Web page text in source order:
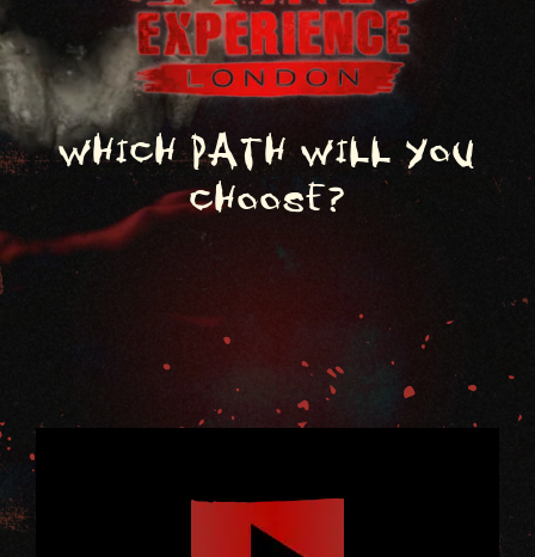
Which path will you
choose?